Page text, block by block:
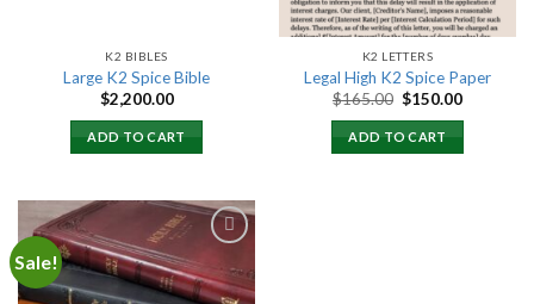
K2 BIBLES
Large K2 Spice Bible
$2,200.00
ADD TO CART
K2 LETTERS
Legal High K2 Spice Paper
$165.00 Original
was:
$165.00.
$150.00Current
ADD TO CART
Sale!